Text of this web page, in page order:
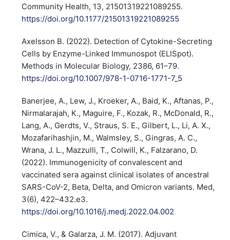
Community Health, 13, 21501319221089255.
https://doi.org/10.1177/21501319221089255
Axelsson B. (2022). Detection of Cytokine-Secreting
Cells by Enzyme-Linked Immunospot (ELISpot).
Methods in Molecular Biology, 2386, 61–79.
https://doi.org/10.1007/978-1-0716-1771-7_5
Banerjee, A., Lew, J., Kroeker, A., Baid, K., Aftanas, P.,
Nirmalarajah, K., Maguire, F., Kozak, R., McDonald, R.,
Lang, A., Gerdts, V., Straus, S. E., Gilbert, L., Li, A. X.,
Mozafarihashjin, M., Walmsley, S., Gingras, A. C.,
Wrana, J. L., Mazzulli, T., Colwill, K., Falzarano, D.
(2022). Immunogenicity of convalescent and
vaccinated sera against clinical isolates of ancestral
SARS-CoV-2, Beta, Delta, and Omicron variants. Med,
3(6), 422–432.e3.
https://doi.org/10.1016/j.medj.2022.04.002
Cimica, V., & Galarza, J. M. (2017). Adjuvant